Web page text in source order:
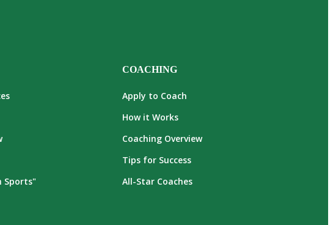
Sports"
COACHING
Apply to Coach
How it Works
Coaching Overview
Tips for Success
All-Star Coaches